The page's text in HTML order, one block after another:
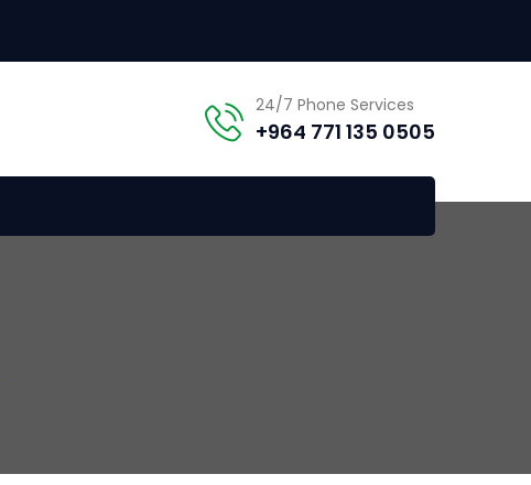
24/7 Phone Services
+964 771 135 0505